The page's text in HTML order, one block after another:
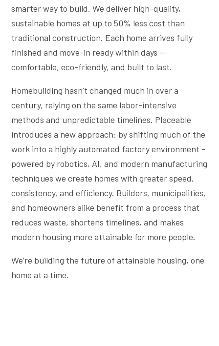
smarter way to build. We deliver high-quality,
sustainable homes at up to 50% less cost than
traditional construction. Each home arrives fully
finished and move-in ready within days —
comfortable, eco-friendly, and built to last.
Homebuilding hasn’t changed much in over a
century, relying on the same labor-intensive
methods and unpredictable timelines. Placeable
introduces a new approach: by shifting much of the
work into a highly automated factory environment –
powered by robotics, AI, and modern manufacturing
techniques we create homes with greater speed,
consistency, and efficiency. Builders, municipalities,
and homeowners alike benefit from a process that
reduces waste, shortens timelines, and makes
modern housing more attainable for more people.
We’re building the future of attainable housing, one
home at a time.